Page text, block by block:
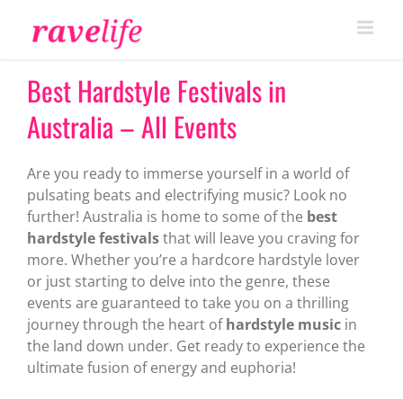
Best Hardstyle Festivals in
Australia – All Events
Are you ready to immerse yourself in a world of
pulsating beats and electrifying music? Look no
further! Australia is home to some of the best
hardstyle festivalsthat will leave you craving for
more. Whether you’re a hardcore hardstyle lover
or just starting to delve into the genre, these
events are guaranteed to take you on a thrilling
journey through the heart ofhardstyle musicin
the land down under. Get ready to experience the
ultimate fusion of energy and euphoria!